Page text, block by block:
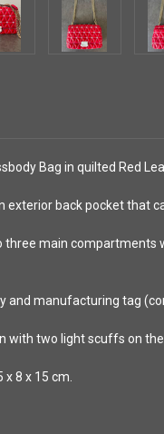
Bag in quilted Red
back pocket that
main compartments
and manufacturing tag
with two light scuffs on
8 x 15 cm.